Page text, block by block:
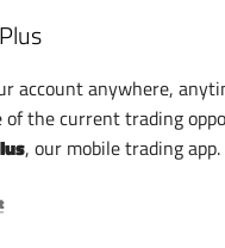
account anywhere,
of the current trading
, our mobile trading app.